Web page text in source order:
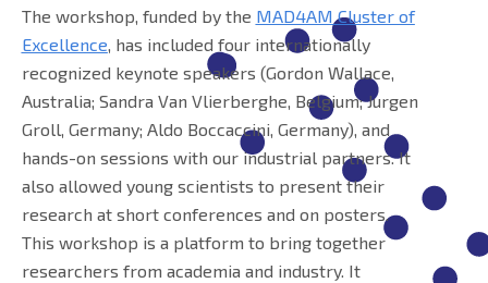
The workshop, funded by the MAD4AM Cluster of
Excellence, has included four internationally
recognized keynote speakers (Gordon Wallace,
Australia; Sandra Van Vlierberghe, Belgium; Jurgen
Groll, Germany; Aldo Boccaccini, Germany), and
hands-on sessions with our industrial partners. It
also allowed young scientists to present their
research at short conferences and on posters.
This workshop is a platform to bring together
researchers from academia and industry. It